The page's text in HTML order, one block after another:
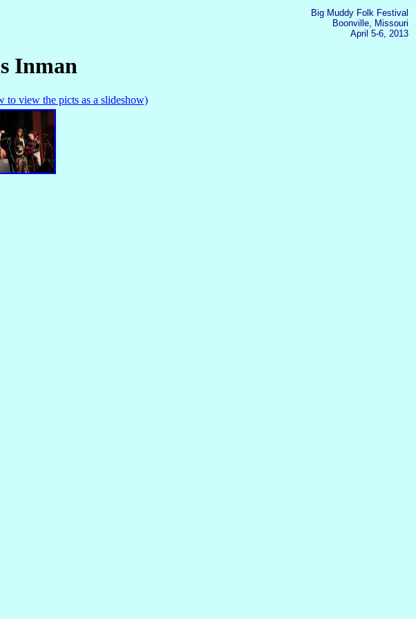
Big Muddy Folk Festival
Boonville, Missouri
April 5-6, 2013
Inman
to view the picts as a slideshow)